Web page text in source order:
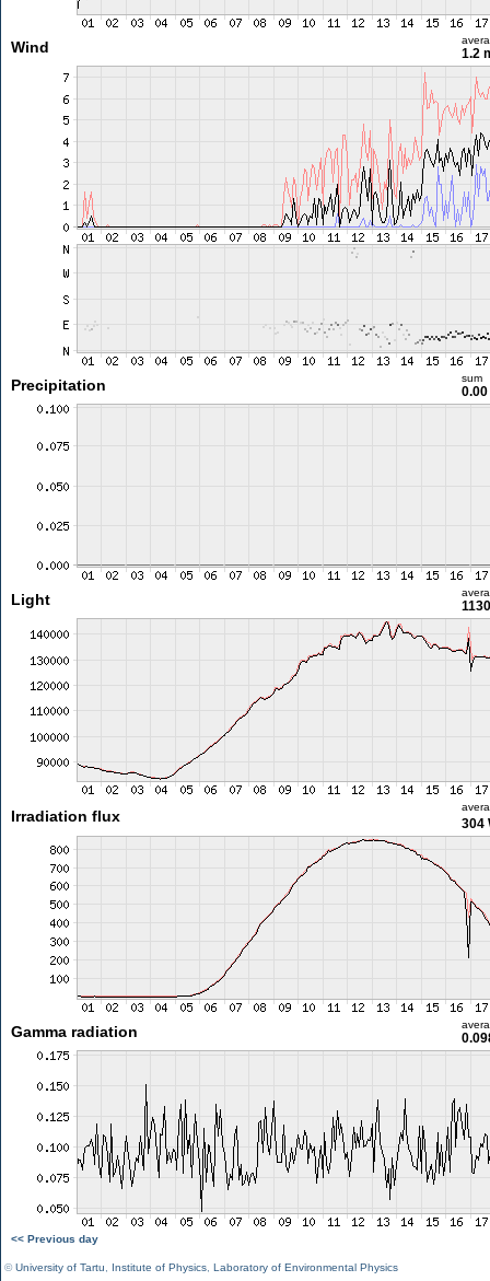
Wind 1.2
Precipitation sum
Light
Irradiation flux 304
Gamma radiation
<< Previous day
©University of Tartu Institute of Physics Laboratory of Environmental Physics